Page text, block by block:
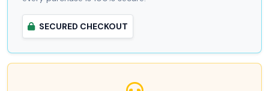
SECURED CHECKOUT